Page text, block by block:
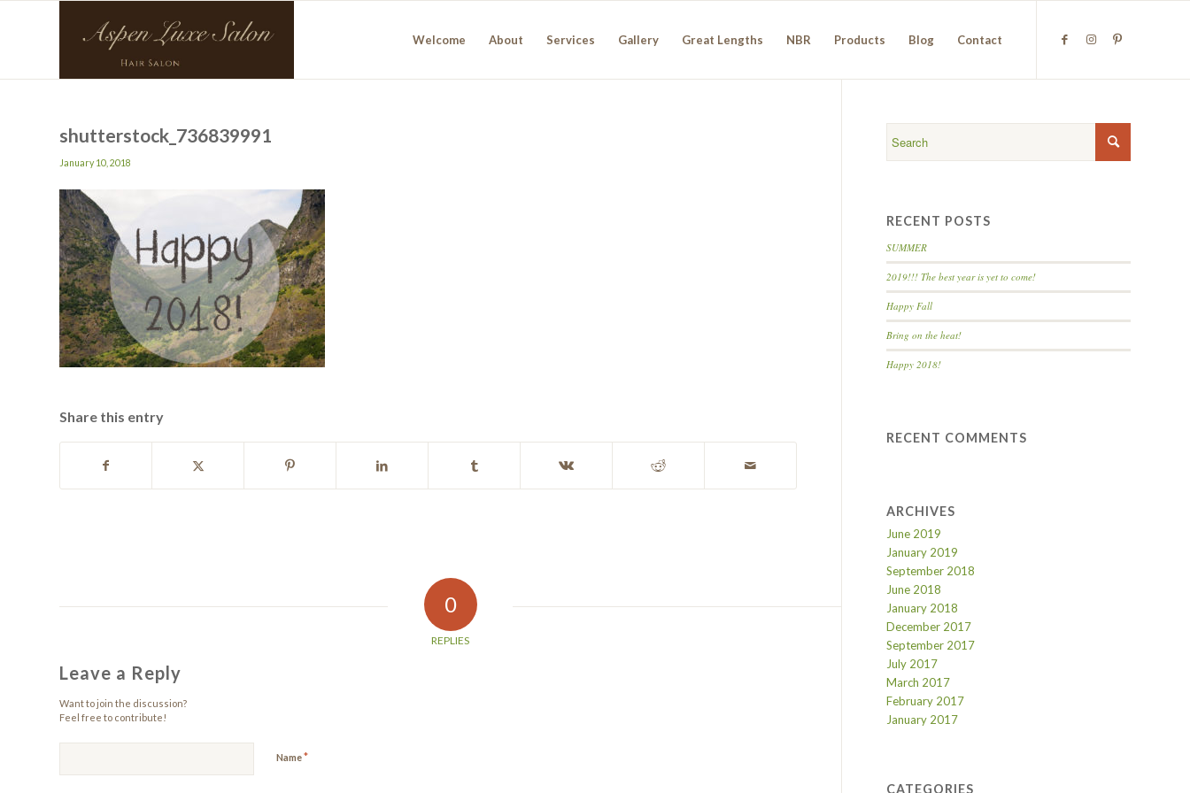
Welcome About Services Gallery Great Lengths NBR Products Blog Contact
shutterstock_736839991
January 10, 2018
Share this entry
0
REPLIES
Leave a Reply
Want to join the discussion?
Feel free to contribute!
Name*
RECENT POSTS
SUMMER
2019!!! The best year is yet to come!
Happy Fall
Bring on the heat!
Happy 2018!
RECENT COMMENTS
ARCHIVES
June 2019
January 2019
September 2018
June 2018
January 2018
December 2017
September 2017
July 2017
March 2017
February 2017
January 2017
CATEGORIES